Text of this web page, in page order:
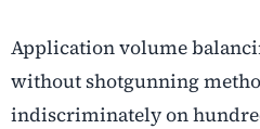
Application volume
without shotgunning
indiscriminately on